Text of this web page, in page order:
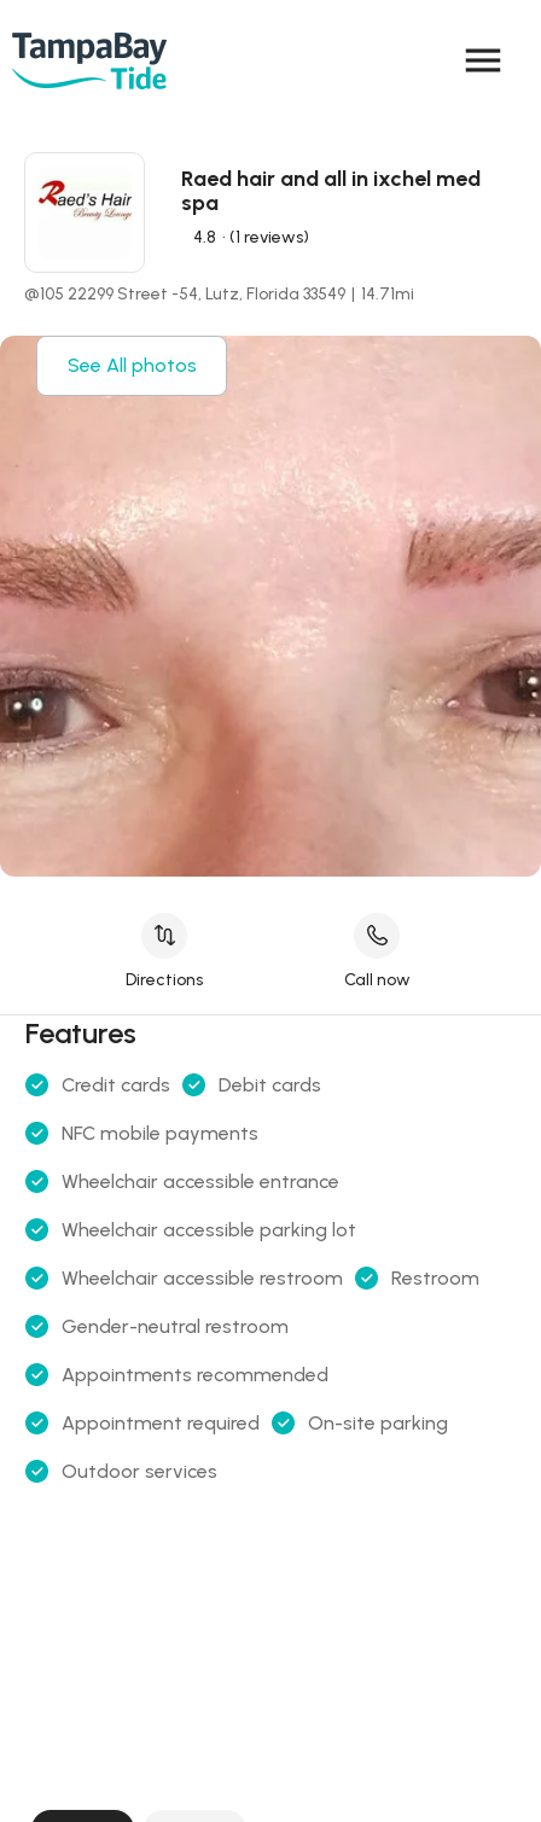
menu
Raed hair and all in ixchel med
spa
4.8 • (1 reviews)
@105 22299 Street -54, Lutz, Florida 33549 | 14.71mi
See All photos
Directions Call now
Features
Credit cards Debit cards
NFC mobile payments
Wheelchair accessible entrance
Wheelchair accessible parking lot
Wheelchair accessible restroom Restroom
Gender-neutral restroom
Appointments recommended
Appointment required On-site parking
Outdoor services